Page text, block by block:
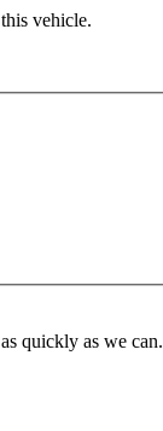
vehicle.
quickly as we can.